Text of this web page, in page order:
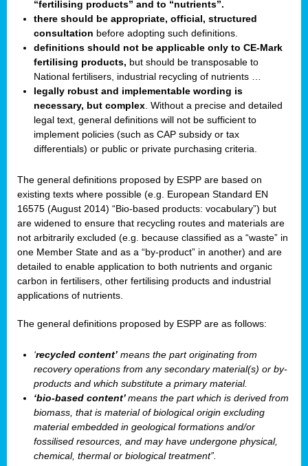
“fertilising products” and to “nutrients”.
there should be appropriate, official, structured
consultation before adopting such definitions.
definitions should not be applicable only to CE-Mark
fertilising products, but should be transposable to
National fertilisers, industrial recycling of nutrients …
legally robust and implementable wording is
necessary, but complex . Without a precise and detailed
legal text, general definitions will not be sufficient to
implement policies (such as CAP subsidy or tax
differentials) or public or private purchasing criteria.
The general definitions proposed by ESPP are based on
existing texts where possible (e.g. European Standard EN
16575 (August 2014) “Bio-based products: vocabulary”) but
are widened to ensure that recycling routes and materials are
not arbitrarily excluded (e.g. because classified as a “waste” in
one Member State and as a “by-product” in another) and are
detailed to enable application to both nutrients and organic
carbon in fertilisers, other fertilising products and industrial
applications of nutrients.
The general definitions proposed by ESPP are as follows:
‘recycled content’ means the part originating from
recovery operations from any secondary material(s) or by-
products and which substitute a primary material.
‘bio-based content’means the part which is derived from
biomass, that is material of biological origin excluding
material embedded in geological formations and/or
fossilised resources, and may have undergone physical,
chemical, thermal or biological treatment”.